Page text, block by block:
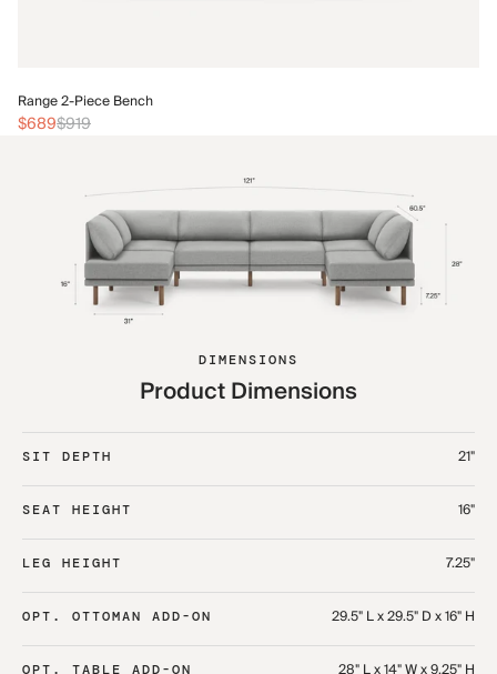
Range 2-Piece Bench
$689$919
DIMENSIONS
Product Dimensions
SIT DEPTH 21"
SEAT HEIGHT 16"
LEG HEIGHT 7.25"
OPT. OTTOMAN ADD-ON 29.5" L x 29.5" D x 16" H
OPT. TABLE ADD-ON